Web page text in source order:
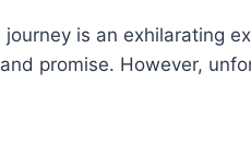
is an exhilarating
promise. However,